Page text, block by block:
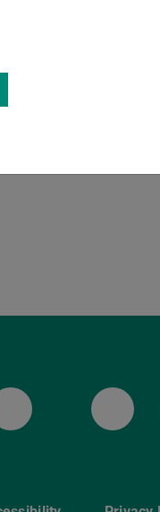
ULB Instagram